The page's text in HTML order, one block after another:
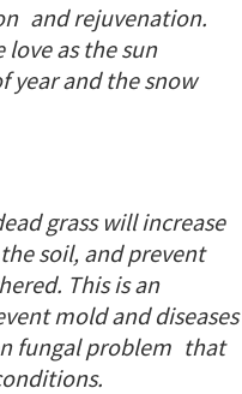
and rejuvenation.
as the sun
year and the snow
grass will increase
soil, and prevent
This is an
mold and diseases
fungal problem that